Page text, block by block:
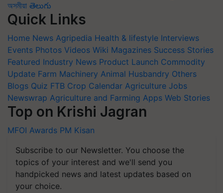
অসমীয়া తెలుగు
Quick Links
Home News Agripedia Health & lifestyle Interviews
Events Photos Videos Wiki Magazines Success Stories
Featured Industry News Product Launch Commodity
Update Farm Machinery Animal Husbandry Others
Blogs Quiz FTB Crop Calendar Agriculture Jobs
Newswrap Agriculture and Farming Apps Web Stories
Top on Krishi Jagran
MFOI Awards PM Kisan
Subscribe to our Newsletter. You choose the
topics of your interest and we'll send you
handpicked news and latest updates based on
your choice.